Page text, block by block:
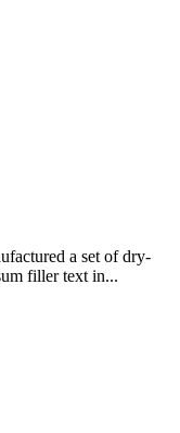
a set of dry-
filler text in...